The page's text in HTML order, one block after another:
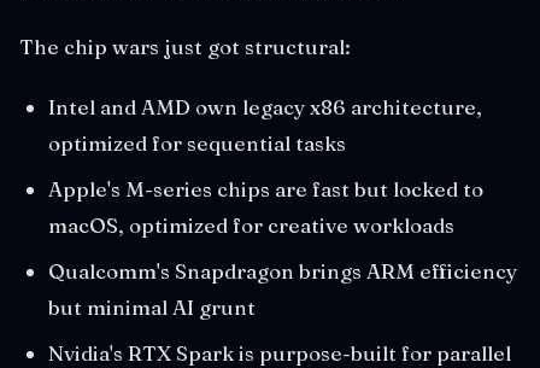
The chip wars just got structural:
Intel and AMD own legacy x86 architecture,
optimized for sequential tasks
Apple's M-series chips are fast but locked to
macOS, optimized for creative workloads
Qualcomm's Snapdragon brings ARM efficiency
but minimal AI grunt
Nvidia's RTX Spark is purpose-built for parallel